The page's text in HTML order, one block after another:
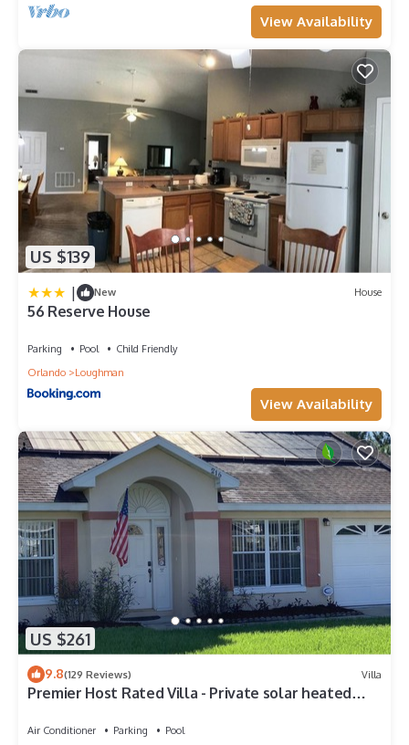
View Availability
US $139
| New House
56 Reserve House
Parking Pool
Child Friendly
Orlando
Loughman
View Availability
US $261
9.8(129 Reviews) Villa
Premier Host Rated Villa - Private solar heated
Air Conditioner Parking
Pool